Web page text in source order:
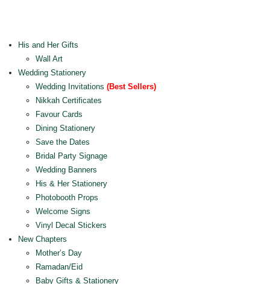
His and Her Gifts
Wall Art
Wedding Stationery
Wedding Invitations(Best Sellers)
Nikkah Certificates
Favour Cards
Dining Stationery
Save the Dates
Bridal Party Signage
Wedding Banners
His & Her Stationery
Photobooth Props
Welcome Signs
Vinyl Decal Stickers
New Chapters
Mother’s Day
Ramadan/Eid
Baby Gifts & Stationery